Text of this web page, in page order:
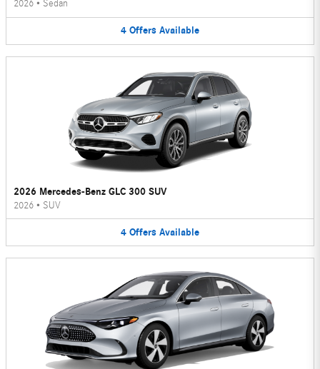
2026 • Sedan
4 Offers Available
2026 Mercedes-Benz GLC 300 SUV
2026 • SUV
4 Offers Available